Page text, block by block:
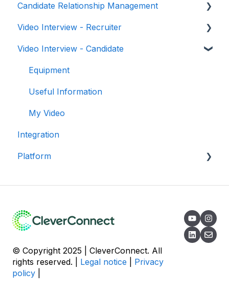
Site Management
Design & Branding
General & Set-Up
User
Gamification
Stories
Application
Recruiter
Reporting
Best Practices
Referral
Candidate Relationship Management
Talents
Talent Fields
General
Automations
Campaigns
Pools
Video Interview - Recruiter
Step by Step Guide
My Account
Invitation & Sharing
Campaign
Video Interview - Candidate
Equipment
Useful Information
My Video
Integration
Platform
© Copyright 2025 | CleverConnect. All
rights reserved. | Legal notice
Privacy
policy